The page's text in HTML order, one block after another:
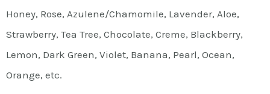
Honey, Rose, Azulene/Chamomile, Lavender, Aloe,
Strawberry, Tea Tree, Chocolate, Creme, Blackberry,
Lemon, Dark Green, Violet, Banana, Pearl, Ocean,
Orange, etc.